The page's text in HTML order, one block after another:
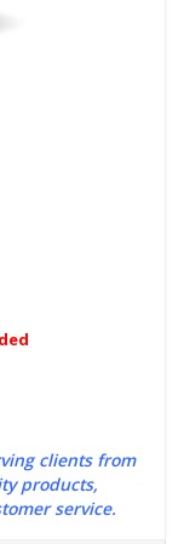
clients from
products,
service.